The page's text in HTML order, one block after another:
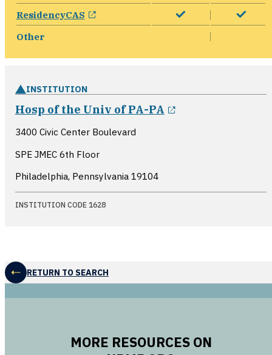
ResidencyCAS opens in a new window
Other
INSTITUTION
Hosp of the Univ of PA-PA
3400 Civic Center Boulevard
SPE JMEC 6th Floor
Philadelphia, Pennsylvania 19104
INSTITUTION CODE 1628
RETURN TO SEARCH
MORE RESOURCES ON